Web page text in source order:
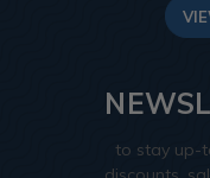
to stay up-